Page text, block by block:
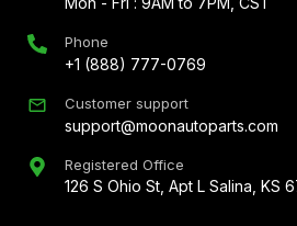
Phone
+1 (888) 777-0769
Customer support
support@moonautoparts.com
Registered Office
126 S Ohio St, Apt L Salina, KS